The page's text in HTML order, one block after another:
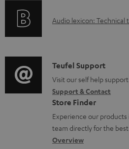
a
e
d
o
c
u
m
r
t
i
o
n
a
b
A
i
o
g
l
o
s
Audio lexicon: Technical
C
o
n
t
a
c
Teufel Support
Visit our self help
Support & Contact
Store Finder
Experience our
team directly for the
Overview